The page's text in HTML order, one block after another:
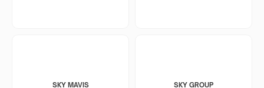
SKY MAVIS SKY GROUP